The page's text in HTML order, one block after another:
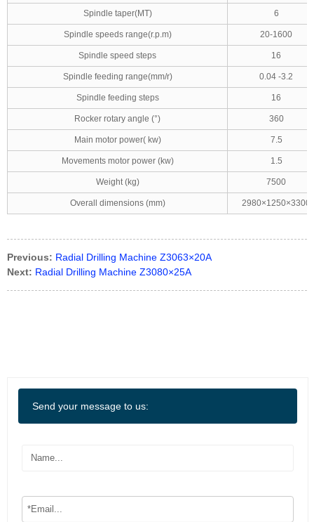
Spindle taper(MT) 6
Spindle speeds range(r.p.m) 20-1600
Spindle speed steps 16
Spindle feeding range(mm/r) 0.04 -3.2
Spindle feeding steps 16
Rocker rotary angle (°) 360
Main motor power( kw) 7.5
Movements motor power (kw) 1.5
Weight (kg) 7500
Overall dimensions (mm) 2980×1250×3300
Previous: Radial Drilling Machine Z3063×20A
Next: Radial Drilling Machine Z3080×25A
Send your message to us: